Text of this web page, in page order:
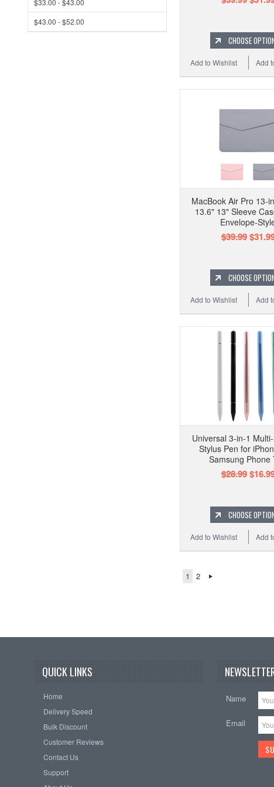
$33.00 - $43.00
$43.00 - $52.00
CHOOSE
Add
Add to Wishlist
MacBook Air Pro 13-
13.6" 13" Sleeve
Envelope-
$39.99
CHOOSE
Add
Add to Wishlist
Universal 3-in-1
Stylus Pen for
Samsung Phone
$28.99
CHOOSE
Add
Add to Wishlist
1 2
QUICK LINKS
Home
Delivery Speed
Bulk Discount
Customer Reviews
Contact Us
Support
Name
Email